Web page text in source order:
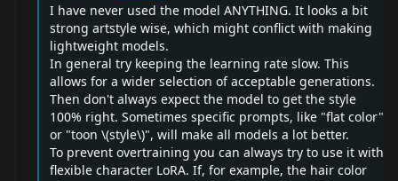
I have never used the model ANYTHING. It looks a bit
strong artstyle wise, which might conflict with making
lightweight models.
In general try keeping the learning rate slow. This
allows for a wider selection of acceptable generations.
Then don't always expect the model to get the style
100% right. Sometimes specific prompts, like "flat color"
or "toon \(style\)", will make all models a lot better.
To prevent overtraining you can always try to use it with
flexible character LoRA. If, for example, the hair color